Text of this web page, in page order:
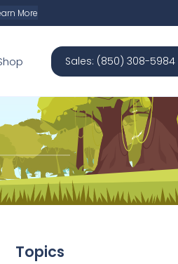
More
Sales: (850) 308-5984
Topics